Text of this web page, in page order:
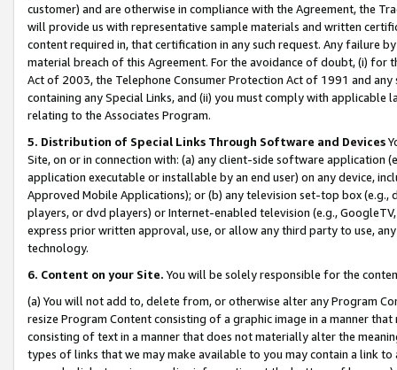
customer) and are otherwise in compliance with the Agreement, the
will provide us with representative sample materials and written
content required in, that certification in any such request. Any failure
material breach of this Agreement. For the avoidance of doubt, (i) for
Act of 2003, the Telephone Consumer Protection Act of 1991 and
containing any Special Links, and (ii) you must comply with
relating to the Associates Program.
5. Distribution of Special Links Through Software and Devices
Site, on or in connection with: (a) any client-side software application
application executable or installable by an end user) on any device,
Approved Mobile Applications); or (b) any television set-top box
players, or dvd players) or Internet-enabled television (e.g.,
express prior written approval, use, or allow any third party to use,
technology.
6. Content on your Site. You will be solely responsible for the
(a) You will not add to, delete from, or otherwise alter any Program
resize Program Content consisting of a graphic image in a manner
consisting of text in a manner that does not materially alter the
types of links that we may make available to you may contain a link